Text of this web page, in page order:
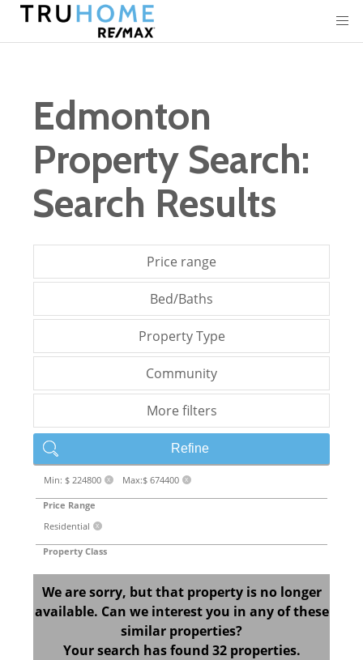
Edmonton
Property Search:
Search Results
Price range
Bed/Baths
Property Type
Community
More filters
Refine
Min: $ 224800 X Max:$ 674400 X
Price Range
Residential
X
Property Class
We are sorry, but that property is no longer
available. Can we interest you in any of these
similar properties?
Your search has found 32 properties.